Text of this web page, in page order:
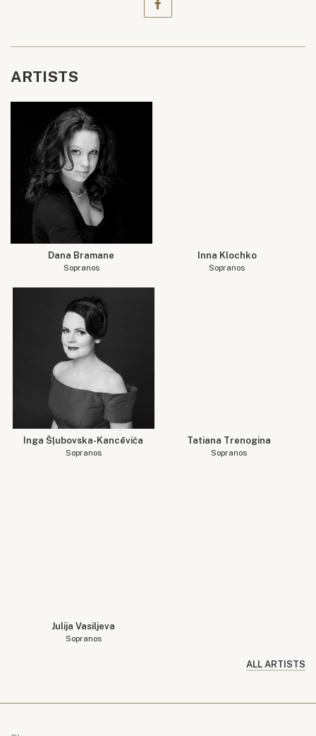
ARTISTS
Dana Bramane
Sopranos
Inna Klochko
Sopranos
Inga Šļubovska-Kancēviča
Sopranos
Tatiana Trenogina
Sopranos
Julija Vasiljeva
Sopranos
ALL ARTISTS